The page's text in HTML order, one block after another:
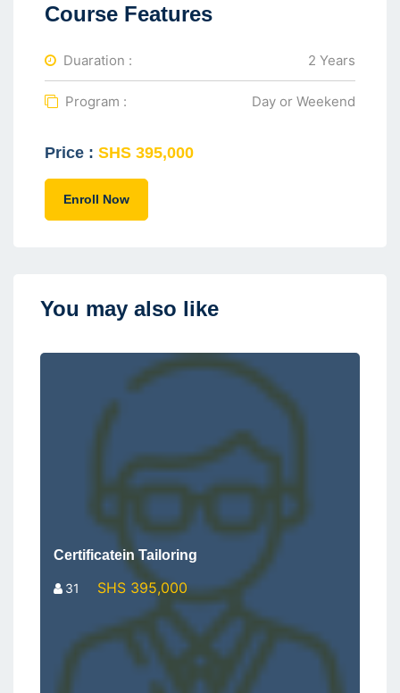
Course Features
Duaration : 2 Years
Program : Day or Weekend
Price : SHS 395,000
Enroll Now
You may also like
Certificatein Tailoring
31 SHS 395,000